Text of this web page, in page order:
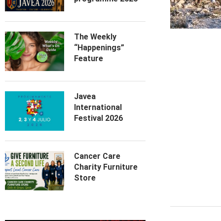
The Weekly
“Happenings”
Feature
Javea
International
Festival 2026
Cancer Care
Charity Furniture
Store